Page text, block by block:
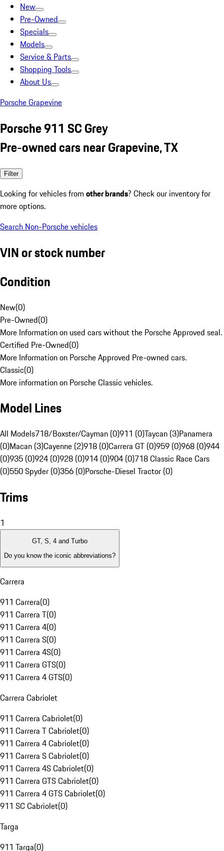
New
Pre-Owned
Specials
Models
Service & Parts
Shopping Tools
About Us
Porsche Grapevine
Porsche 911 SC Grey
Pre-owned cars near Grapevine, TX
Filter
Looking for vehicles from other brands? Check our inventory for
more options.
Search Non-Porsche vehicles
VIN or stock number
Condition
New(0)
Pre-Owned(0)
More Information on used cars without the Porsche Approved seal.
Certified Pre-Owned(0)
More Information on Porsche Approved Pre-owned cars.
Classic(0)
More information on Porsche Classic vehicles.
Model Lines
All Models718/Boxster/Cayman (0)911 (0)Taycan (3)Panamera
(0)Macan (3)Cayenne (2)918 (0)Carrera GT (0)959 (0)968 (0)944
(0)935 (0)924 (0)928 (0)914 (0)904 (0)718 Classic Race Cars
(0)550 Spyder (0)356 (0)Porsche-Diesel Tractor (0)
Trims
1
GT, S, 4 and Turbo
Do you know the iconic abbreviations?
Carrera
911 Carrera(0)
911 Carrera T(0)
911 Carrera 4(0)
911 Carrera S(0)
911 Carrera 4S(0)
911 Carrera GTS(0)
911 Carrera 4 GTS(0)
Carrera Cabriolet
911 Carrera Cabriolet(0)
911 Carrera T Cabriolet(0)
911 Carrera 4 Cabriolet(0)
911 Carrera S Cabriolet(0)
911 Carrera 4S Cabriolet(0)
911 Carrera GTS Cabriolet(0)
911 Carrera 4 GTS Cabriolet(0)
911 SC Cabriolet(0)
Targa
911 Targa(0)